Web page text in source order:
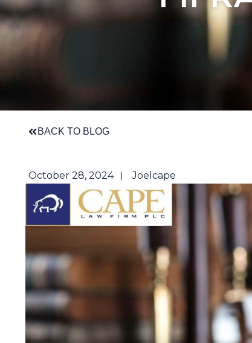
BACK TO BLOG
October 28, 2024 Joelcape